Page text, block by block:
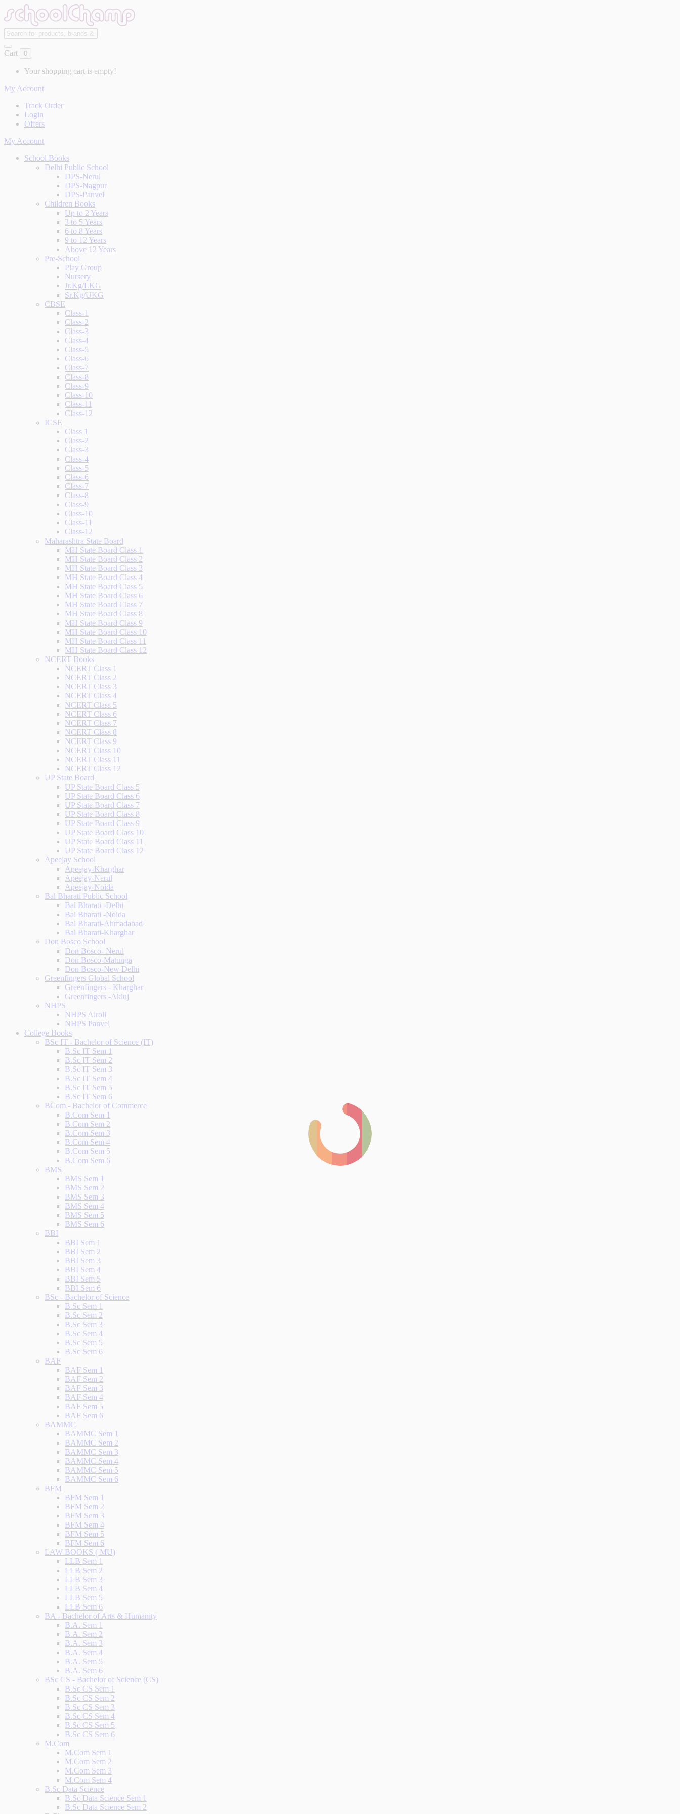
Cart 0
Your shopping cart is empty!
My Account
Track Order
Login
Offers
My Account
School Books
Delhi Public School
DPS-Nerul
DPS-Nagpur
DPS-Panvel
Children Books
Up to 2 Years
3 to 5 Years
6 to 8 Years
9 to 12 Years
Above 12 Years
Pre-School
Play Group
Nursery
Jr.Kg/LKG
Sr.Kg/UKG
CBSE
Class-1
Class-2
Class-3
Class-4
Class-5
Class-6
Class-7
Class-8
Class-9
Class-10
Class-11
Class-12
ICSE
Class 1
Class-2
Class-3
Class-4
Class-5
Class-6
Class-7
Class-8
Class-9
Class-10
Class-11
Class-12
Maharashtra State Board
MH State Board Class 1
MH State Board Class 2
MH State Board Class 3
MH State Board Class 4
MH State Board Class 5
MH State Board Class 6
MH State Board Class 7
MH State Board Class 8
MH State Board Class 9
MH State Board Class 10
MH State Board Class 11
MH State Board Class 12
NCERT Books
NCERT Class 1
NCERT Class 2
NCERT Class 3
NCERT Class 4
NCERT Class 5
NCERT Class 6
NCERT Class 7
NCERT Class 8
NCERT Class 9
NCERT Class 10
NCERT Class 11
NCERT Class 12
UP State Board
UP State Board Class 5
UP State Board Class 6
UP State Board Class 7
UP State Board Class 8
UP State Board Class 9
UP State Board Class 10
UP State Board Class 11
UP State Board Class 12
Apeejay School
Apeejay-Kharghar
Apeejay-Nerul
Apeejay-Noida
Bal Bharati Public School
Bal Bharati -Delhi
Bal Bharati -Noida
Bal Bharati-Ahmadabad
Bal Bharati-Kharghar
Don Bosco School
Don Bosco- Nerul
Don Bosco-Matunga
Don Bosco-New Delhi
Greenfingers Global School
Greenfingers - Kharghar
Greenfingers -Akluj
NHPS
NHPS Airoli
NHPS Panvel
College Books
BSc IT - Bachelor of Science (IT)
B.Sc IT Sem 1
B.Sc IT Sem 2
B.Sc IT Sem 3
B.Sc IT Sem 4
B.Sc IT Sem 5
B.Sc IT Sem 6
BCom - Bachelor of Commerce
B.Com Sem 1
B.Com Sem 2
B.Com Sem 3
B.Com Sem 4
B.Com Sem 5
B.Com Sem 6
BMS
BMS Sem 1
BMS Sem 2
BMS Sem 3
BMS Sem 4
BMS Sem 5
BMS Sem 6
BBI
BBI Sem 1
BBI Sem 2
BBI Sem 3
BBI Sem 4
BBI Sem 5
BBI Sem 6
BSc - Bachelor of Science
B.Sc Sem 1
B.Sc Sem 2
B.Sc Sem 3
B.Sc Sem 4
B.Sc Sem 5
B.Sc Sem 6
BAF
BAF Sem 1
BAF Sem 2
BAF Sem 3
BAF Sem 4
BAF Sem 5
BAF Sem 6
BAMMC
BAMMC Sem 1
BAMMC Sem 2
BAMMC Sem 3
BAMMC Sem 4
BAMMC Sem 5
BAMMC Sem 6
BFM
BFM Sem 1
BFM Sem 2
BFM Sem 3
BFM Sem 4
BFM Sem 5
BFM Sem 6
LAW BOOKS ( MU)
LLB Sem 1
LLB Sem 2
LLB Sem 3
LLB Sem 4
LLB Sem 5
LLB Sem 6
BA - Bachelor of Arts & Humanity
B.A. Sem 1
B.A. Sem 2
B.A. Sem 3
B.A. Sem 4
B.A. Sem 5
B.A. Sem 6
BSc CS - Bachelor of Science (CS)
B.Sc CS Sem 1
B.Sc CS Sem 2
B.Sc CS Sem 3
B.Sc CS Sem 4
B.Sc CS Sem 5
B.Sc CS Sem 6
M.Com
M.Com Sem 1
M.Com Sem 2
M.Com Sem 3
M.Com Sem 4
B.Sc Data Science
B.Sc Data Science Sem 1
B.Sc Data Science Sem 2